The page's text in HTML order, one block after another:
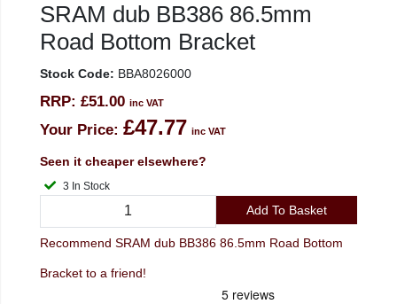
SRAM dub BB386 86.5mm
Road Bottom Bracket
Stock Code: BBA8026000
RRP: £51.00 inc VAT
Your Price: £47.77 inc VAT
Seen it cheaper elsewhere?
3 In Stock
Add To Basket
Recommend SRAM dub BB386 86.5mm Road Bottom
Bracket to a friend!